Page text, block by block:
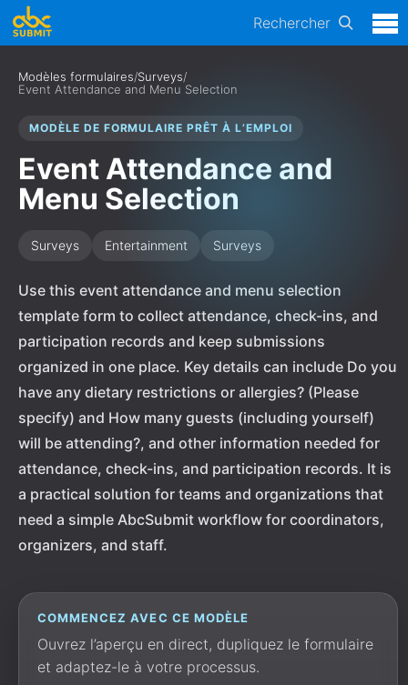
Rechercher
Modèles formulaires/Surveys/
Event Attendance and Menu Selection
MODÈLE DE FORMULAIRE PRÊT À L’EMPLOI
Event Attendance and
Menu Selection
Surveys Entertainment Surveys
Use this event attendance and menu selection
template form to collect attendance, check-ins, and
participation records and keep submissions
organized in one place. Key details can include Do you
have any dietary restrictions or allergies? (Please
specify) and How many guests (including yourself)
will be attending?, and other information needed for
attendance, check-ins, and participation records. It is
a practical solution for teams and organizations that
need a simple AbcSubmit workflow for coordinators,
organizers, and staff.
COMMENCEZ AVEC CE MODÈLE
Ouvrez l’aperçu en direct, dupliquez le formulaire
et adaptez-le à votre processus.